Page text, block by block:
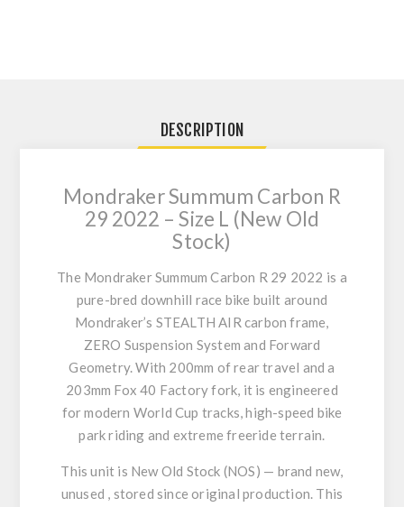
DESCRIPTION
Mondraker Summum Carbon R
29 2022 – Size L (New Old
Stock)
The Mondraker Summum Carbon R 29 2022 is a
pure-bred downhill race bike built around
Mondraker’s STEALTH AIR carbon frame,
ZERO Suspension System and Forward
Geometry. With 200mm of rear travel and a
203mm Fox 40 Factory fork, it is engineered
for modern World Cup tracks, high-speed bike
park riding and extreme freeride terrain.
This unit is New Old Stock (NOS) — brand new,
unused , stored since original production. This